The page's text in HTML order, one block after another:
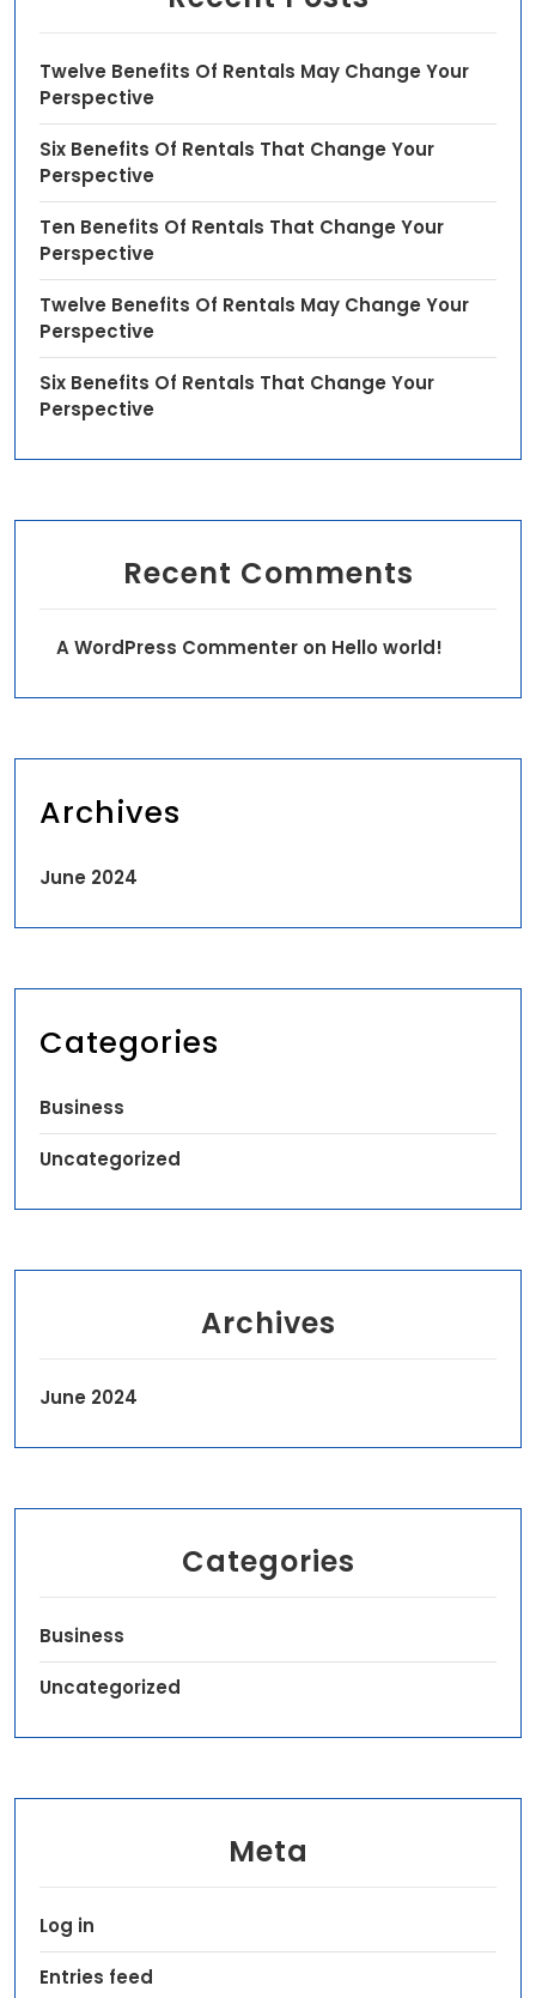
Twelve Benefits Of Rentals May Change Your
Perspective
Six Benefits Of Rentals That Change Your
Perspective
Ten Benefits Of Rentals That Change Your
Perspective
Twelve Benefits Of Rentals May Change Your
Perspective
Six Benefits Of Rentals That Change Your
Perspective
Recent Comments
A WordPress Commenter on Hello world!
Archives
June 2024
Categories
Business
Uncategorized
Archives
June 2024
Categories
Business
Uncategorized
Meta
Log in
Entries feed